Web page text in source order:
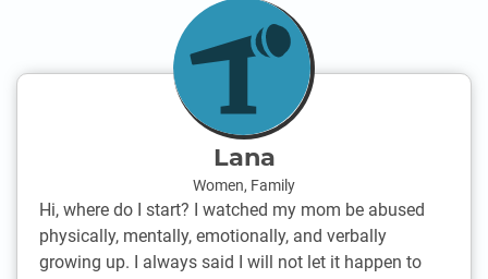
Lana
Women, Family
Hi, where do I start? I watched my mom be abused
physically, mentally, emotionally, and verbally
growing up. I always said I will not let it happen to